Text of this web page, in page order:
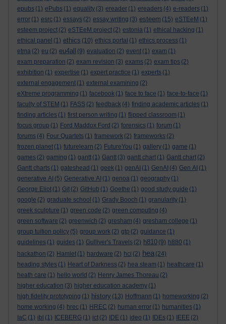
epubs (1) ePubs (1) equality (3) ereader (1) ereaders (4) e-readers (1)
error (1) esrc (1) essays (2) essay writing (3) esteem (15) eSTEeM (1)
esteem project (2) eSTEeM project (2) estonia (1) ethical hacking (1)
ethical panel (1) ethics (10) ethics portal (1) ethics process (1)
etma (2) eu (2) eu4all (9) evaluation (2) event (1) exam (1)
exam preparation (2) exam revision (3) exams (2) exam tips (2)
exhibition (1) expertise (1) expert practice (1) experts (1)
external engagement (1) external examining (2)
eXtreme programming (1) facebook (1) face to face (1) face-to-face (1)
faculty of STEM (1) FASS (2) feedback (4) finding academic articles (1)
finding articles (1) first person writing (1) flipped classroom (1)
focus group (1) Ford Maddox Ford (2) forensics (1) forum (1)
forums (4) Four Quartets (1) framework (2) frameworks (2)
frozen planet (1) futurelearn (2) FutureYou (1) gallery (1) game (1)
games (2) gaming (1) gantt (1) Gantt (3) gantt chart (1) Gantt chart (2)
Gantt charts (1) gateshead (1) geek (1) genAI (1) GenAI (4) Gen AI (1)
generative AI (5) Generative AI (1) genoa (1) geography (1)
George Eliot (1) Git (2) GitHub (1) Goethe (1) good study guide (1)
google (2) graduate school (1) Grady Booch (1) granularity (1)
greek sculpture (1) green code (2) green computing (4)
green software (2) greenwich (2) gresham (4) gresham college (1)
group tuition policy (5) group work (2) gtp (2) guidance (1)
guidelines (1) guides (1) Gulliver's Travels (2) h810 (9) h880 (1)
hackathon (2) Hamlet (1) hardware (2) hci (2) hea (24)
heading styles (1) Heart of Darkness (2) hea steam (1) heathcare (1)
heath care (1) hello world (2) Henry James Thoreau (2)
higher education (3) higher education academy (1)
high fidelity prototyping (1) history (13) Hoffmann (1) homeworking (2)
home working (4) hrec (1) HREC (2) human error (1) humanities (1)
IaC (1) ibl (1) ICEBERG (1) ict (2) IDE (1) ideo (1) IDEs (1) IEEE (2)